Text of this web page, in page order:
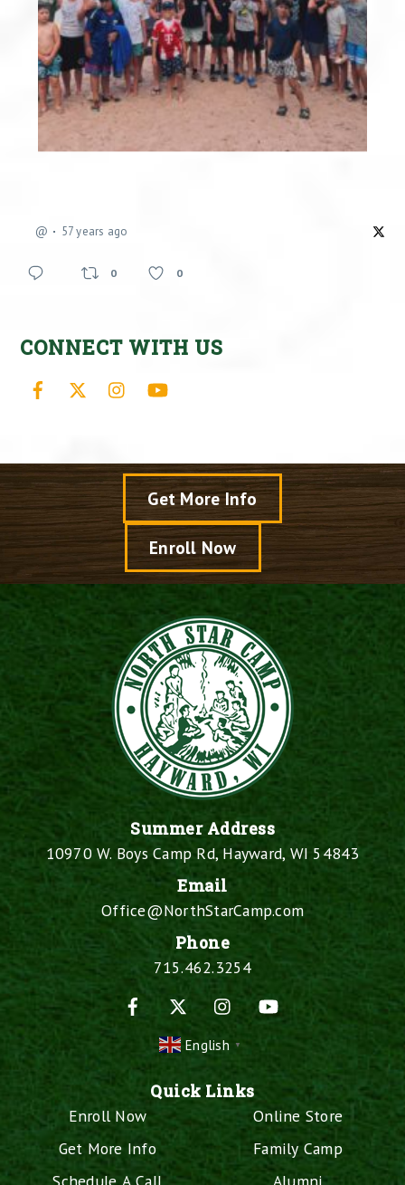
@ 57 years ago
0 0
CONNECT WITH US
Facebook Instagram
Get More Info
Enroll Now
Summer Address
10970 W. Boys Camp Rd, Hayward, WI 54843
Email
Office@NorthStarCamp.com
Phone
715.462.3254
Facebook
InstagramYouTube
English ▼
Quick Links
Enroll Now
Get More Info
Online Store
Family Camp